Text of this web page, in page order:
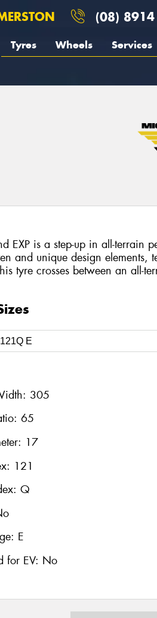
(08)
Tyres Wheels Services
EXP is a step-up in all-terrain
and unique design elements,
tyre crosses between an all-
305
65
17
121
Q
E
for EV: No